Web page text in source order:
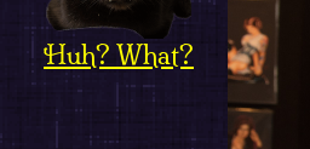
Huh? What?